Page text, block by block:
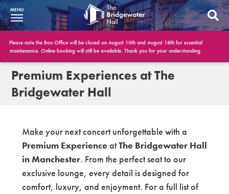
What’s On
BWH at 30
Your Visit
Account
Get Involved
Conferences and Events
MENU
Please note the Box Office will be closed on August 10th and August 18th for essential
maintenance. Online booking will still be available. Thank you for your understanding.
Premium Experiences at The
Bridgewater Hall
Make your next concert unforgettable with a
Premium ExperienceatThe Bridgewater Hall
in Manchester. From the perfect seat to our
exclusive lounge, every detail is designed for
comfort, luxury, and enjoyment. For a full list of